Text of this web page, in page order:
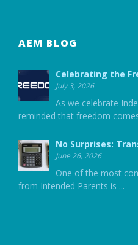
AEM BLOG
Celebrating the
July 3, 2026
As we celebrate
reminded that freedom
No Surprises:
June 26, 2026
One of the most
from Intended Parents is ...